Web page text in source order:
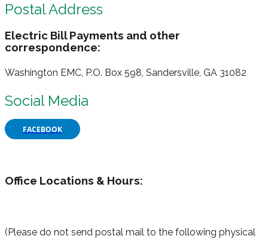
Postal Address
Electric Bill Payments and other
correspondence:
Washington EMC, P.O. Box 598, Sandersville, GA 31082
Social Media
FACEBOOK
Office Locations & Hours:
(Please do not send postal mail to the following physical